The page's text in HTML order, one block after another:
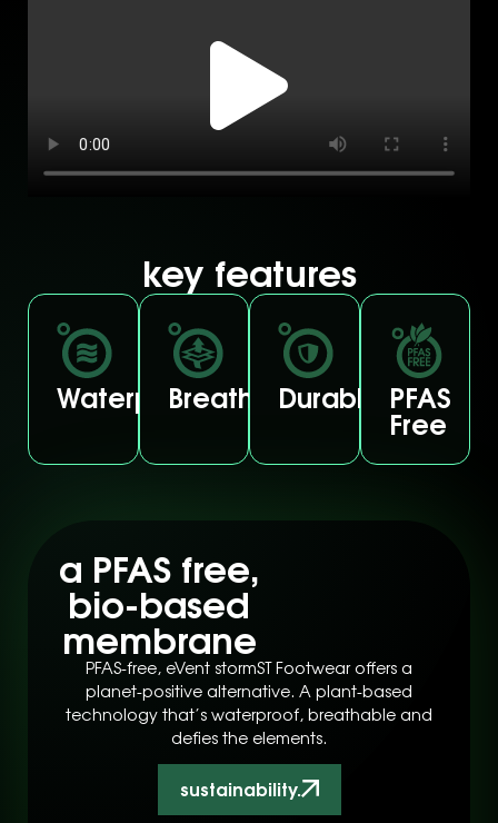
key features
WaterproofBreathableDurable PFAS
Free
a PFAS free,
bio-based
membrane
PFAS-free, eVent stormST Footwear offers a
planet-positive alternative. A plant-based
technology that’s waterproof, breathable and
defies the elements.
sustainability.